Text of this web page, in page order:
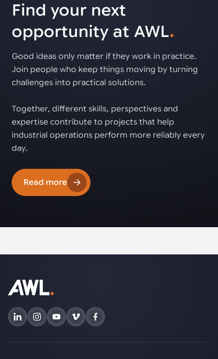
Find your next
opportunity at AWL.
Good ideas only matter if they work in practice.
Join people who keep things moving by turning
challenges into practical solutions.
Together, different skills, perspectives and
expertise contribute to projects that help
industrial operations perform more reliably every
day.
Read more